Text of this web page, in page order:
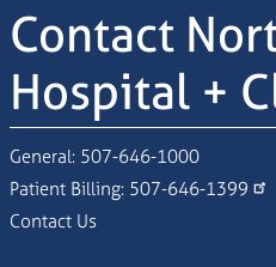
Contact
Hospital +
General: 507-646-1000
Patient Billing: 507-646-1399
Contact Us